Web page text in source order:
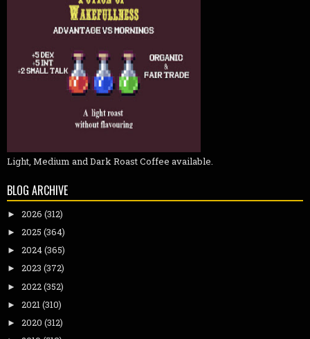
Light, Medium and Dark Roast Coffee available.
BLOG ARCHIVE
► 2026 (312)
► 2025 (364)
► 2024(365)
► 2023 (372)
► 2022(352)
► 2021(310)
► 2020 (312)